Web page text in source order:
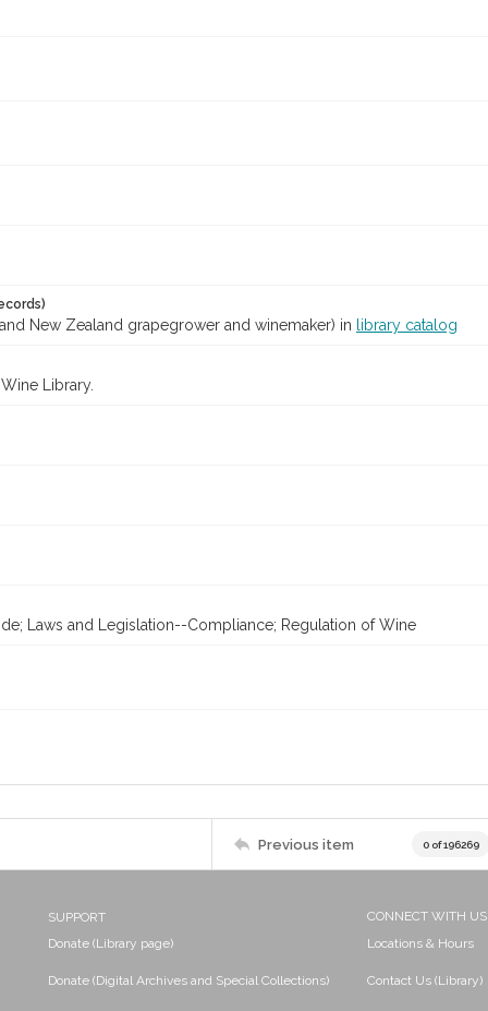
New Zealand grapegrower and winemaker) in library catalog
Library.
Laws and Legislation--Compliance; Regulation of Wine
Previous item 0 of 196269
SUPPORT
Donate (Library page)
Donate (Digital Archives and Special Collections)
CONNECT WITH US
Locations & Hours
Contact Us (Library)